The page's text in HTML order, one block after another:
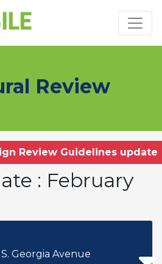
Review
Review Guidelines update
: February
S. Georgia Avenue